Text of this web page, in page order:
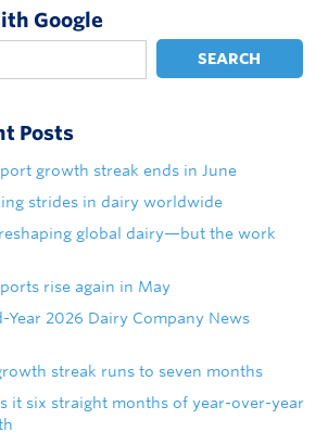
Google
SEARCH
Posts
growth streak ends in June
strides in dairy worldwide
global dairy—but the work
rise again in May
Year 2026 Dairy Company News
streak runs to seven months
it six straight months of year-over-year